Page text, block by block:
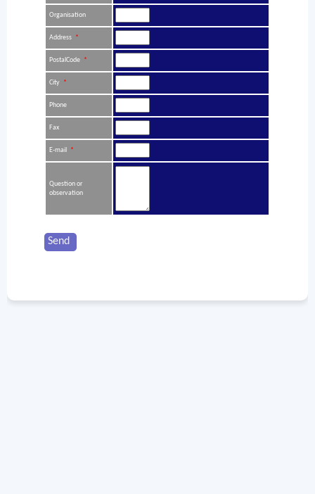
Organisation
Address *
PostalCode *
City *
Phone
Fax
E-mail *
Question or
observation
Send